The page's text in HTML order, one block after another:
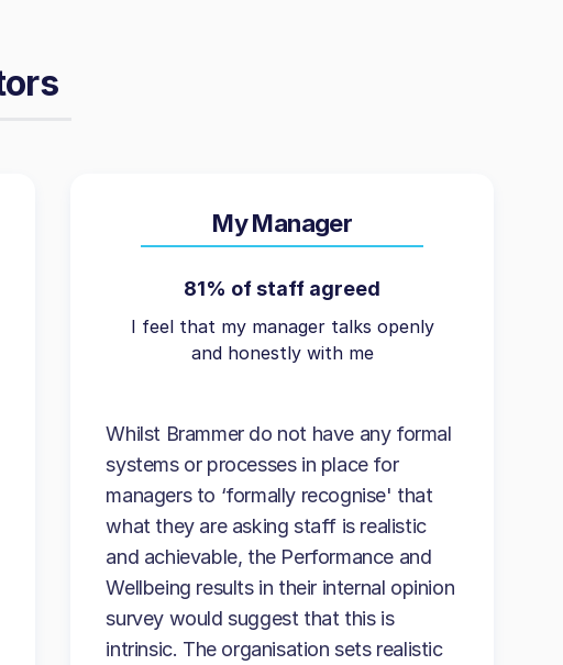
My Manager
81% of staff agreed
I feel that my manager talks openly
and honestly with me
Whilst Brammer do not have any formal
systems or processes in place for
managers to ‘formally recognise' that
what they are asking staff is realistic
and achievable, the Performance and
Wellbeing results in their internal opinion
survey would suggest that this is
intrinsic. The organisation sets realistic